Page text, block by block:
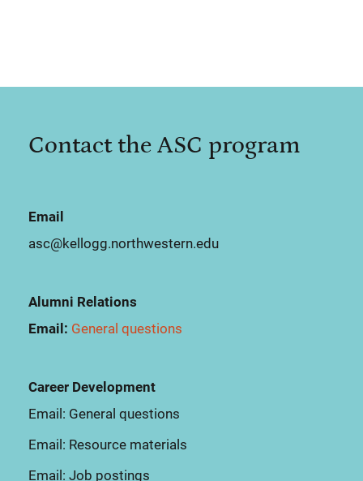
Contact the ASC program
Email
asc@kellogg.northwestern.edu
Alumni Relations
Email: General questions
Career Development
Email: General questions
Email: Resource materials
Email: Job postings